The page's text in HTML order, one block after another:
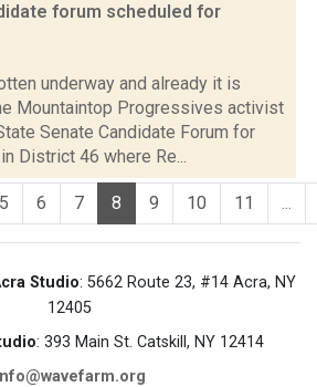
forum scheduled for
underway and already it is
Mountaintop Progressives activist
Senate Candidate Forum for
District 46 where Re...
5 6 7 8 9 10 11 ...
Studio: 5662 Route 23, #14 Acra, NY
12405
: 393 Main St. Catskill, NY 12414